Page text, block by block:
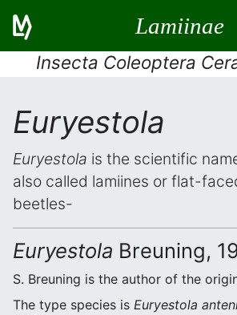
Lamiinae
Insecta Coleoptera
Euryestola
Euryestola is the scientific
also called lamiines or flat-
beetles-
Euryestola Breuning,
S. Breuning is the author of the
The type species is Euryestola